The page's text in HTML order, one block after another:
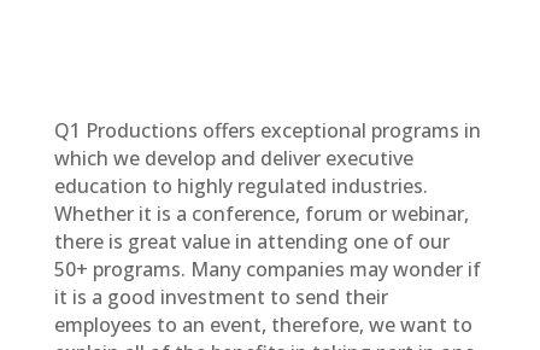
Q1 Productions offers exceptional programs in
which we develop and deliver executive
education to highly regulated industries.
Whether it is a conference, forum or webinar,
there is great value in attending one of our
50+ programs. Many companies may wonder if
it is a good investment to send their
employees to an event, therefore, we want to